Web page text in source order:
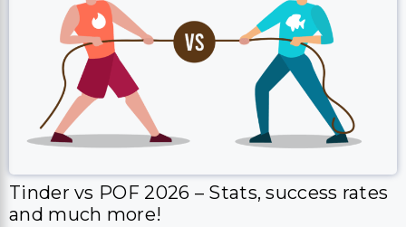
Tinder vs POF 2026 – Stats, success rates
and much more!